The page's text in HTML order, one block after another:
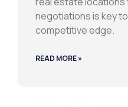
negotiations is key
competitive edge.
READ MORE »